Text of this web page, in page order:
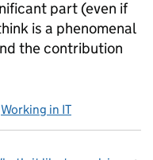
part (even if
is a phenomenal
the contribution
Working in IT